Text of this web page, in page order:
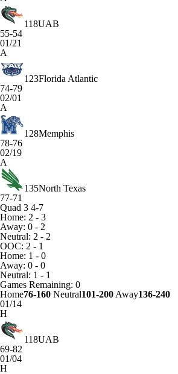
118UAB
55-54
01/21
A
123Florida Atlantic
74-79
02/01
A
128Memphis
78-76
02/19
A
135North Texas
77-71
Quad 3 4-7
Home: 2 - 3
Away: 0 - 2
Neutral: 2 - 2
OOC: 2 - 1
Home: 1 - 0
Away: 0 - 0
Neutral: 1 - 1
Games Remaining: 0
Home76-160 Neutral101-200 Away136-240
01/14
H
118UAB
69-82
01/04
H